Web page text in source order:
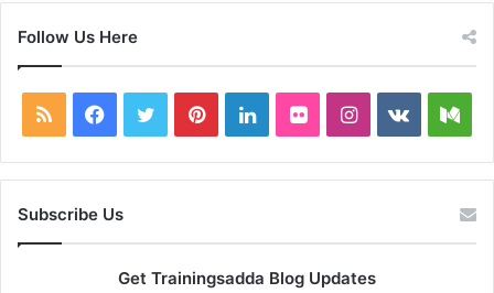
Follow Us Here
RSS Facebook
TwitterPinterestLinkedInFlickrInstagram
vk.com
Subscribe Us
Get Trainingsadda Blog Updates